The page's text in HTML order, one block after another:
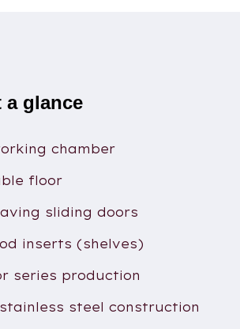
a glance
chamber
floor
sliding doors
inserts (shelves)
series production
steel construction